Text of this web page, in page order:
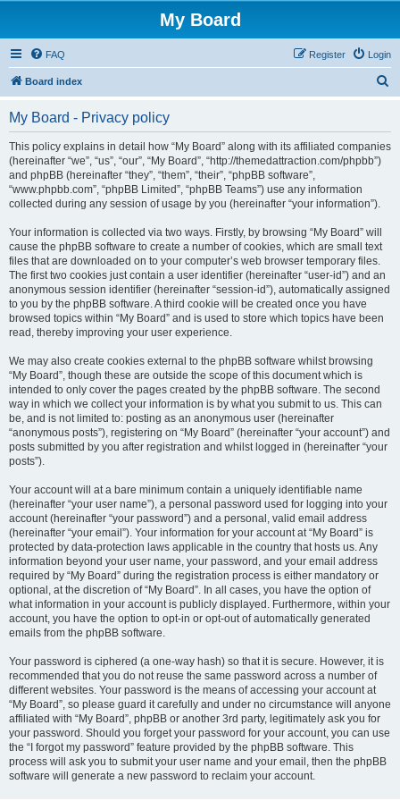
My Board
FAQ Login
Register
Board index
r
My Board - Privacy policy
This policy explains in detail how “My Board” along with its affiliated companies
(hereinafter “we”, “us”, “our”, “My Board”, “http://themedattraction.com/phpbb”)
and phpBB (hereinafter “they”, “them”, “their”, “phpBB software”,
“www.phpbb.com”, “phpBB Limited”, “phpBB Teams”) use any information
collected during any session of usage by you (hereinafter “your information”).
Your information is collected via two ways. Firstly, by browsing “My Board” will
cause the phpBB software to create a number of cookies, which are small text
files that are downloaded on to your computer’s web browser temporary files.
The first two cookies just contain a user identifier (hereinafter “user-id”) and an
anonymous session identifier (hereinafter “session-id”), automatically assigned
to you by the phpBB software. A third cookie will be created once you have
browsed topics within “My Board” and is used to store which topics have been
read, thereby improving your user experience.
We may also create cookies external to the phpBB software whilst browsing
“My Board”, though these are outside the scope of this document which is
intended to only cover the pages created by the phpBB software. The second
way in which we collect your information is by what you submit to us. This can
be, and is not limited to: posting as an anonymous user (hereinafter
“anonymous posts”), registering on “My Board” (hereinafter “your account”) and
posts submitted by you after registration and whilst logged in (hereinafter “your
posts”).
Your account will at a bare minimum contain a uniquely identifiable name
(hereinafter “your user name”), a personal password used for logging into your
account (hereinafter “your password”) and a personal, valid email address
(hereinafter “your email”). Your information for your account at “My Board” is
protected by data-protection laws applicable in the country that hosts us. Any
information beyond your user name, your password, and your email address
required by “My Board” during the registration process is either mandatory or
optional, at the discretion of “My Board”. In all cases, you have the option of
what information in your account is publicly displayed. Furthermore, within your
account, you have the option to opt-in or opt-out of automatically generated
emails from the phpBB software.
Your password is ciphered (a one-way hash) so that it is secure. However, it is
recommended that you do not reuse the same password across a number of
different websites. Your password is the means of accessing your account at
“My Board”, so please guard it carefully and under no circumstance will anyone
affiliated with “My Board”, phpBB or another 3rd party, legitimately ask you for
your password. Should you forget your password for your account, you can use
the “I forgot my password” feature provided by the phpBB software. This
process will ask you to submit your user name and your email, then the phpBB
software will generate a new password to reclaim your account.